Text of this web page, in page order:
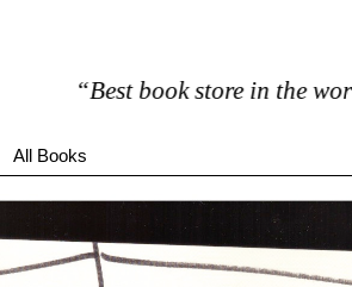
“Best book store in the world.”
All Books